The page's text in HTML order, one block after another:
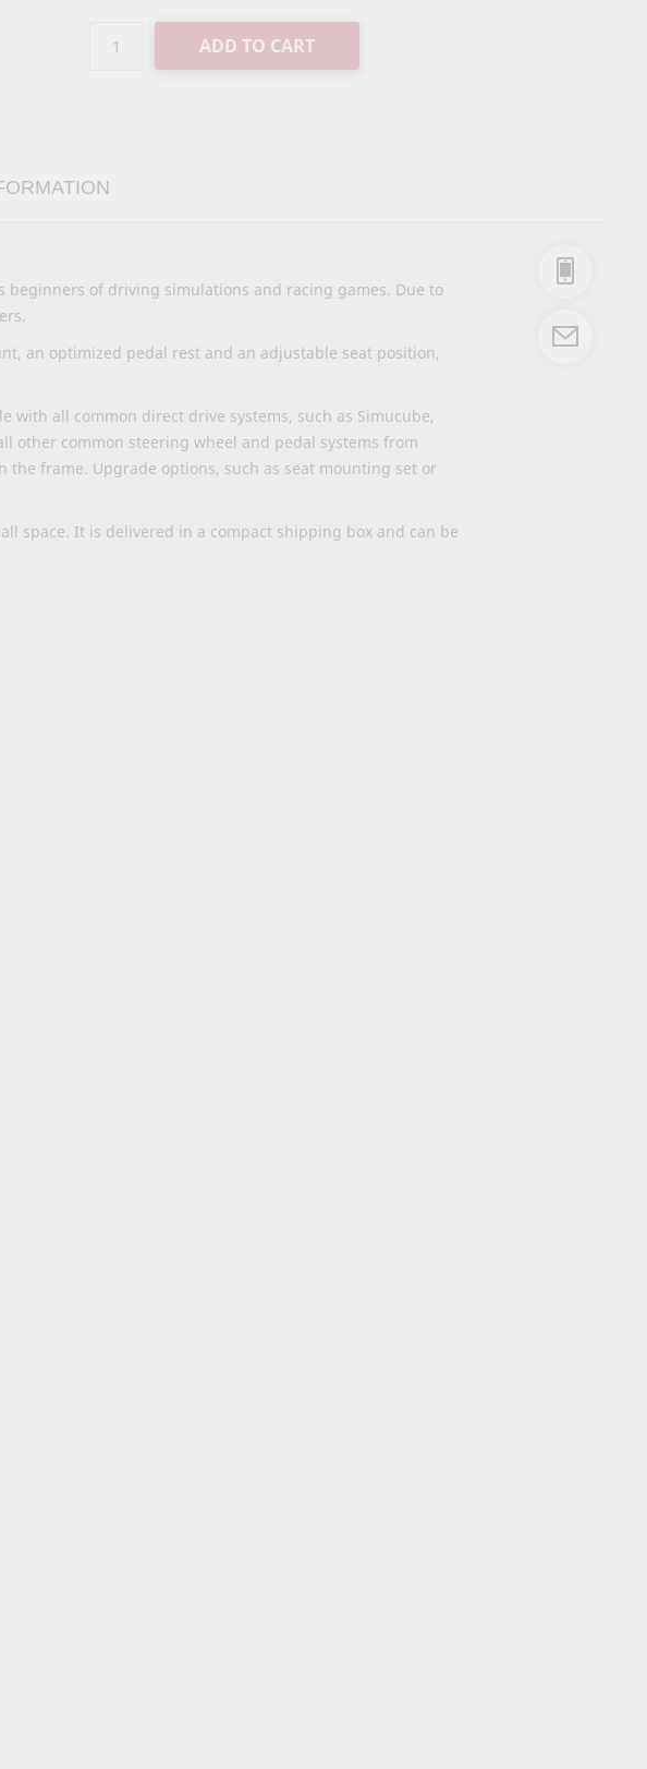
ADD TO CART
beginners of driving simulations and racing games. Due to
an optimized pedal rest and an adjustable seat position,
with all common direct drive systems, such as Simucube,
other common steering wheel and pedal systems from
the frame. Upgrade options, such as seat mounting set or
space. It is delivered in a compact shipping box and can be